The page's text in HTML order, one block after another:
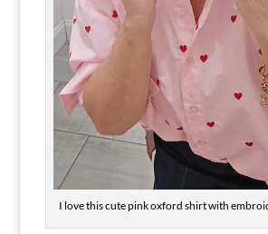
I love this cute pink oxford shirt with